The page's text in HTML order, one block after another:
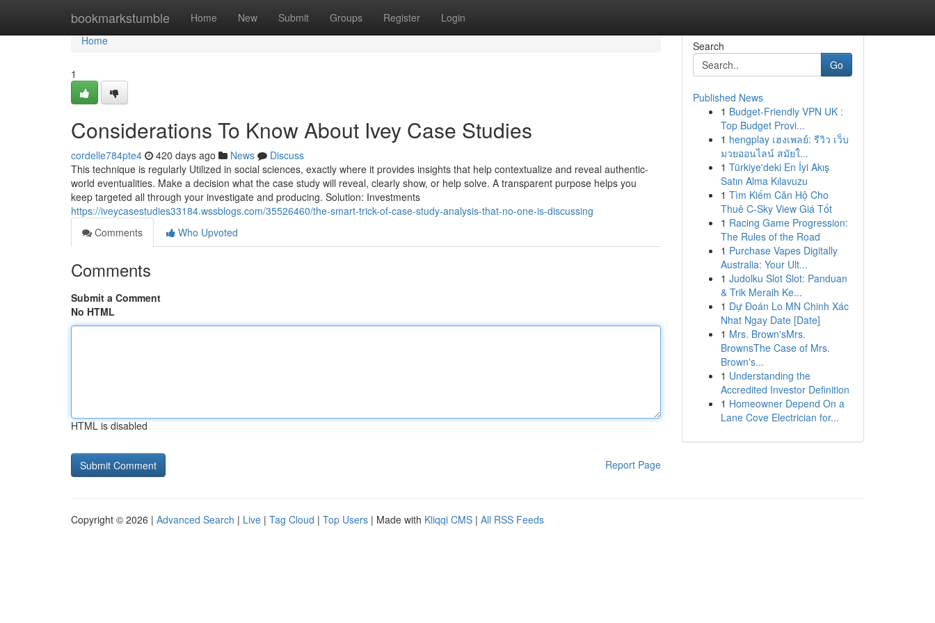
bookmarkstumble Home New Submit Groups Register Login
Home
Home
1
Considerations To Know About Ivey Case Studies
cordelle784pte4 420 days ago News
Discuss
This technique is regularly Utilized in social sciences, exactly where it provides insights that help contextualize and reveal authentic-
world eventualities. Make a decision what the case study will reveal, clearly show, or help solve. A transparent purpose helps you
keep targeted all through your investigate and producing. Solution: Investments
https://iveycasestudies33184.wssblogs.com/35526460/the-smart-trick-of-case-study-analysis-that-no-one-is-discussing
Comments
Who Upvoted
Comments
Submit a Comment
No HTML
HTML is disabled
Report Page
Search
Go
Published News
1 Budget-Friendly VPN UK :
Top Budget Provi...
1 hengplay เฮงเพลย์: รีวิว เว็บ
มวยออนไลน์ สมัยใ...
1 Türkiye'deki En İyi Akış
Satın Alma Kılavuzu
1 Tìm Kiếm Căn Hộ Cho
Thuê C-Sky View Giá Tốt
1 Racing Game Progression:
The Rules of the Road
1 Purchase Vapes Digitally
Australia: Your Ult...
1 Judolku Slot Slot: Panduan
& Trik Meraih Ke...
1 Dự Đoán Lo MN Chinh Xác
Nhat Ngay Date [Date]
1 Mrs. Brown'sMrs.
BrownsThe Case of Mrs.
Brown's...
1 Understanding the
Accredited Investor Definition
1 Homeowner Depend On a
Lane Cove Electrician for...
Copyright © 2026 | Advanced Search | Live | Tag Cloud | Top Users | Made with Kliqqi CMS | All RSS Feeds